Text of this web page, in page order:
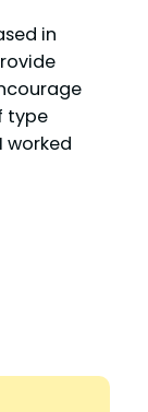
in
type
worked